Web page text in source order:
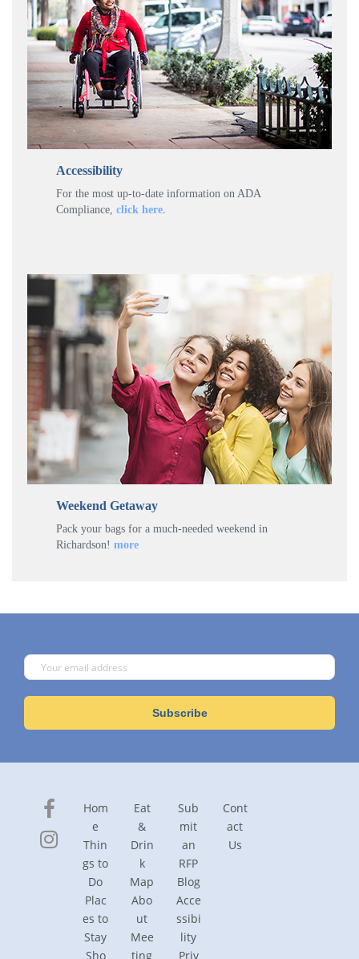
Accessibility
For the most up-to-date information on ADA
Compliance, click here.
Weekend Getaway
Pack your bags for a much-needed weekend in
Richardson! more
Hom
e
Thin
gs to
Do
Plac
es to
Stay
Sho
Eat
&
Drin
k
Map
Abo
ut
Mee
ting
Sub
mit
an
RFP
Blog
Acce
ssibi
lity
Priv
Cont
act
Us